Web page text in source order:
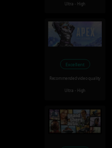
Ultra - High
Excellent
Recommended video quality
Ultra - High